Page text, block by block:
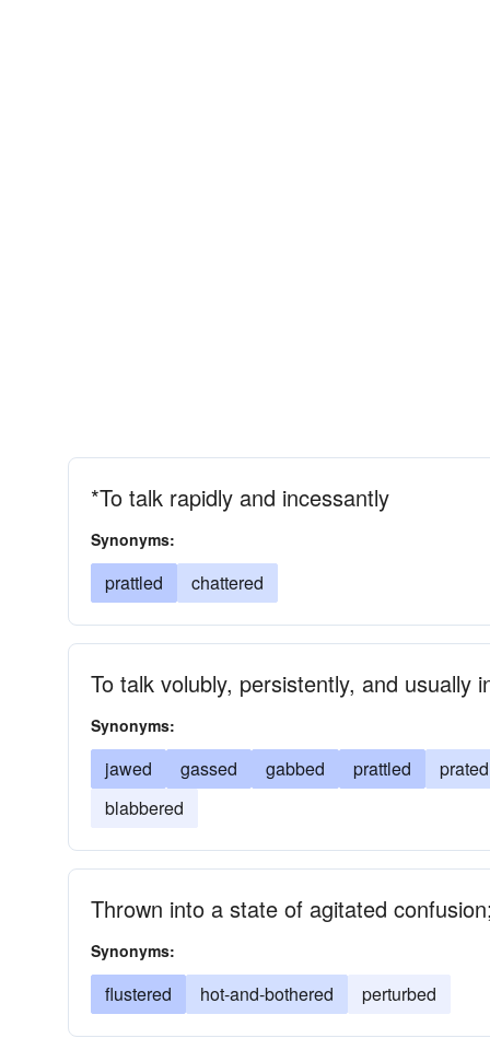
*To talk rapidly and incessantly
Synonyms:
prattled chattered
To talk volubly, persistently, and usually
Synonyms:
jawed gassed gabbed prattled prated
blabbered
Thrown into a state of agitated
Synonyms:
flustered hot-and-bothered perturbed